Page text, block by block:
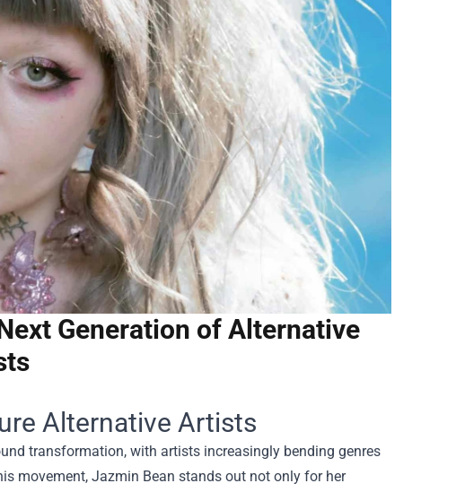
Generation of Alternative
Alternative Artists
transformation, with artists increasingly bending genres
movement, Jazmin Bean stands out not only for her